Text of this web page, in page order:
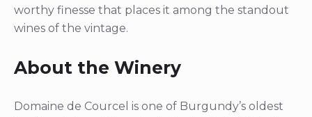
worthy finesse that places it among the standout
wines of the vintage.
About the Winery
Domaine de Courcel is one of Burgundy’s oldest